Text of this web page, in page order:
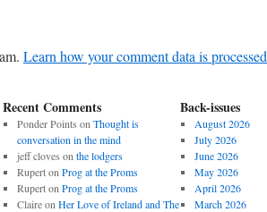
Learn how your comment data is processed
Recent Comments
Ponder Points on Thought is
conversation in the mind
jeff cloves on the lodgers
Ruperton Prog at the Proms
Ruperton Prog at the Proms
Claireon Her Love of Ireland and The
Back-issues
August 2026
July 2026
June 2026
May 2026
April 2026
March 2026